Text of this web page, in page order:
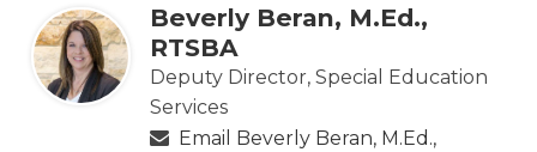
Beverly Beran, M.Ed.,
RTSBA
Deputy Director, Special Education
Services
Email Beverly Beran, M.Ed.,